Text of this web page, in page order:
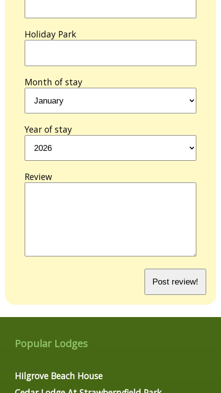
Holiday Park
Month of stay
Year of stay
Review
Popular Lodges
Hilgrove Beach House